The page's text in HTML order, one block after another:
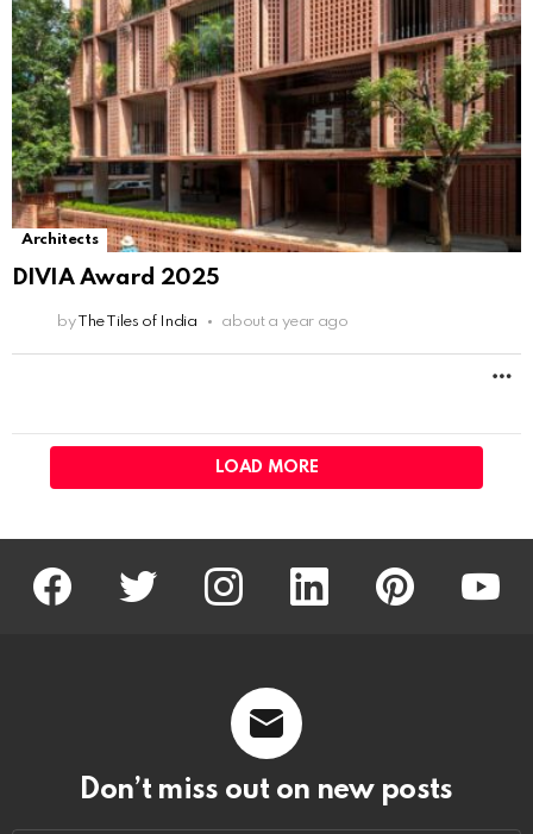
Architects
DIVIA Award 2025
by The Tiles of India about a year ago
LOAD MORE
facebook twitter instagram linkedin pinterest
Don’t miss out on new posts